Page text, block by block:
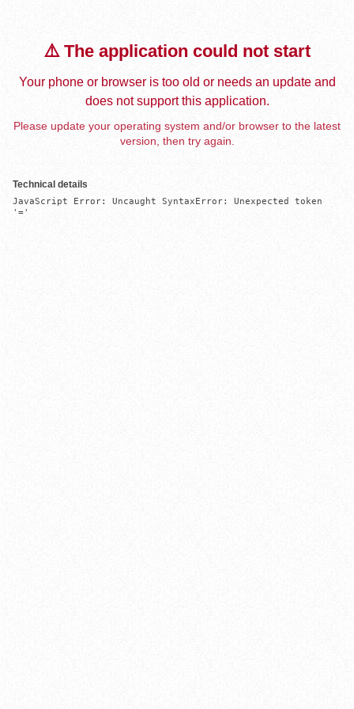
⚠️ The application could not start
Your phone or browser is too old or needs an update and
does not support this application.
Please update your operating system and/or browser to the latest
version, then try again.
Technical details
JavaScript Error: Uncaught SyntaxError: Unexpected token
'='